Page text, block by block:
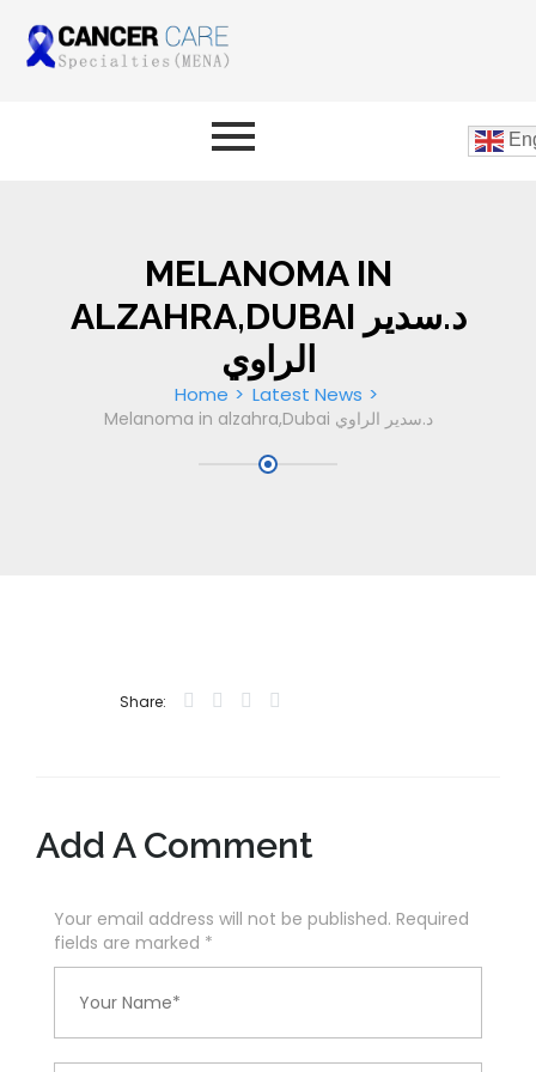
MELANOMA IN
ALZAHRA,DUBAI د.سدير
الراوي
Home Latest News
Melanoma in alzahra,Dubai د.سدير الراوي
Share:
Add A Comment
Your email address will not be published. Required
fields are marked *